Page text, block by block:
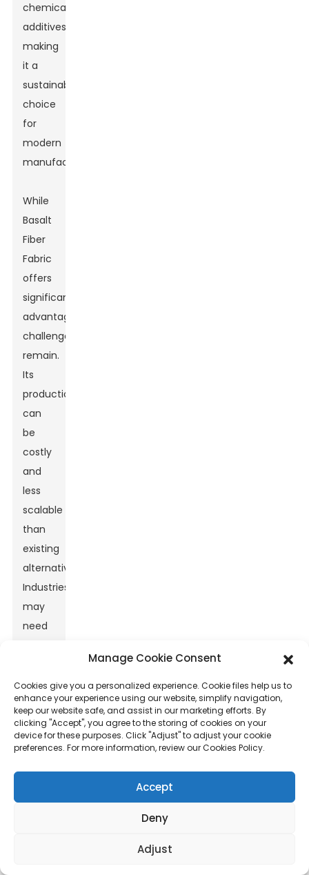
chemical
additives,
making
it a
sustainable
choice
for
modern
manufacturing.
While
Basalt
Fiber
Fabric
offers
significant
advantages,
challenges
remain.
Its
production
can
be
costly
and
less
scalable
than
existing
alternatives.
Industries
may
need
in
better
processing
technologies
leverage
Manage Cookie Consent
Cookies give you a personalized experience. Cookie files help us to
enhance your experience using our website, simplify navigation,
keep our website safe, and assist in our marketing efforts. By
clicking "Accept", you agree to the storing of cookies on your
device for these purposes. Click "Adjust" to adjust your cookie
preferences. For more information, review our Cookies Policy.
Accept
Deny
Adjust